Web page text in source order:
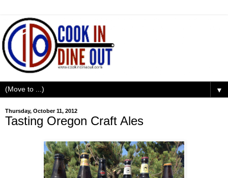
▼
Thursday, October 11, 2012
Tasting Oregon Craft Ales